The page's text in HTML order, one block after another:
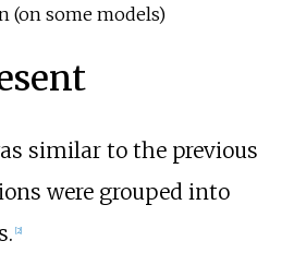
(on some models)
similar to the previous
were grouped into
[2]